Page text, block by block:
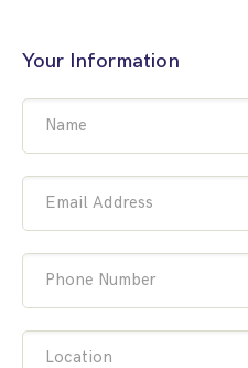
Your Information
Name
Email Address
Phone Number
Location